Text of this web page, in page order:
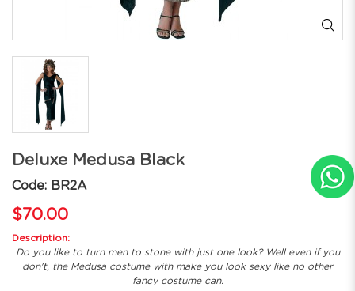
Deluxe Medusa Black
Code: BR2A
$70.00
Description:
Do you like to turn men to stone with just one look? Well even if you
don't, the Medusa costume with make you look sexy like no other
fancy costume can.